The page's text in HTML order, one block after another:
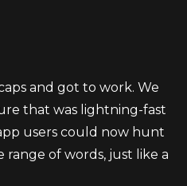
and got to work. We
that was lightning-fast
users could now hunt
range of words, just like a